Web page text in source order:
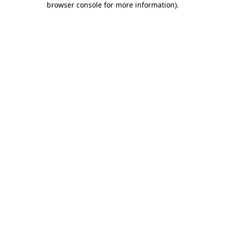
browser console for more information).